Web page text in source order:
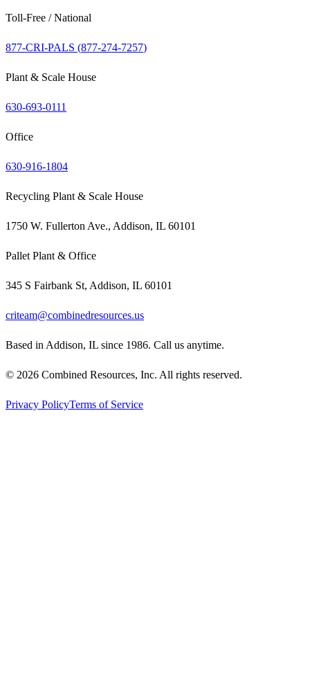
Toll-Free / National
877-CRI-PALS (877-274-7257)
Plant & Scale House
630-693-0111
Office
630-916-1804
Recycling Plant & Scale House
1750 W. Fullerton Ave., Addison, IL 60101
Pallet Plant & Office
345 S Fairbank St, Addison, IL 60101
criteam@combinedresources.us
Based in Addison, IL since 1986. Call us anytime.
© 2026 Combined Resources, Inc. All rights reserved.
Privacy PolicyTerms of Service